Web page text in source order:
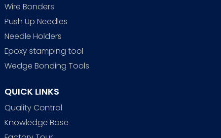
Wire Bonders
Push Up Needles
Needle Holders
Epoxy stamping tool
Wedge Bonding Tools
QUICK LINKS
Quality Control
Knowledge Base